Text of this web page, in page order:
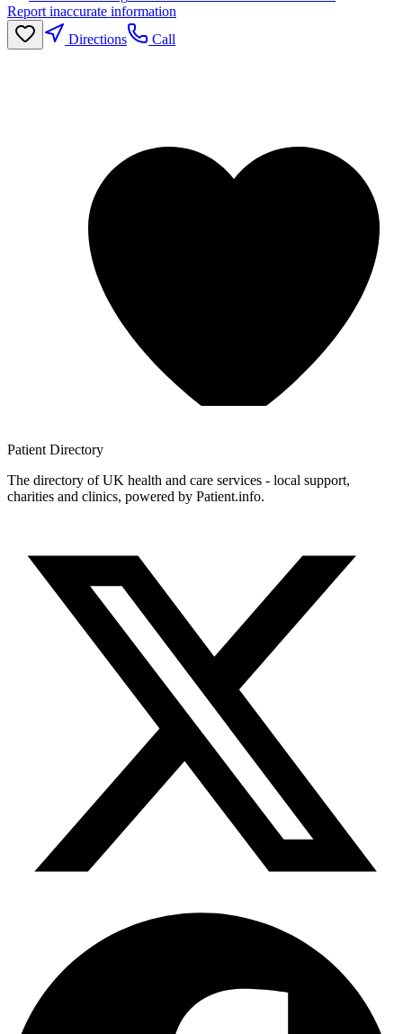
Report inaccurate information
Directions
Call
Patient Directory
The directory of UK health and care services - local support,
charities and clinics, powered by Patient.info.